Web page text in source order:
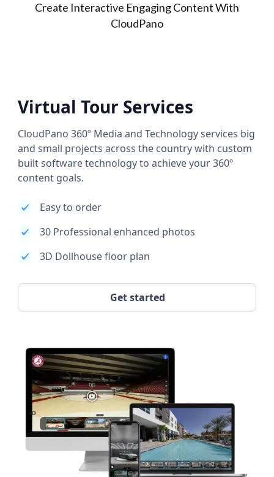
Create Interactive Engaging Content With
CloudPano
Virtual Tour Services
CloudPano 360º Media and Technology services big
and small projects across the country with custom
built software technology to achieve your 360º
content goals.
Easy to order
30 Professional enhanced photos
3D Dollhouse floor plan
Get started